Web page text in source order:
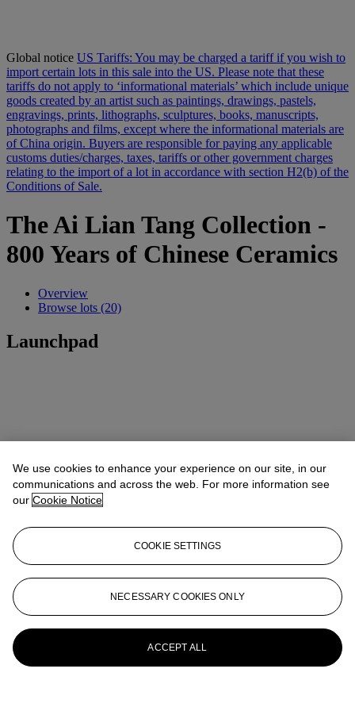
Global notice US Tariffs: You may be charged a tariff if you wish to
import certain lots in this sale into the US. Please note that these
tariffs do not apply to ‘informational materials’ which include unique
goods created by an artist such as paintings, drawings, pastels,
engravings, prints, lithographs, sculptures, books, manuscripts,
photographs and films, except where the informational materials are
of China origin. Buyers are responsible for paying any applicable
customs duties/charges, taxes, tariffs or other government charges
relating to the import of a lot in accordance with section H2(b) of the
Conditions of Sale.
The Ai Lian Tang Collection -
800 Years of Chinese Ceramics
Overview
Browse lots (20)
Launchpad
We use cookies to enhance your experience on our site, in our
communications and across the web. For more information see
our Cookie Notice
COOKIE SETTINGS
NECESSARY COOKIES ONLY
ACCEPT ALL